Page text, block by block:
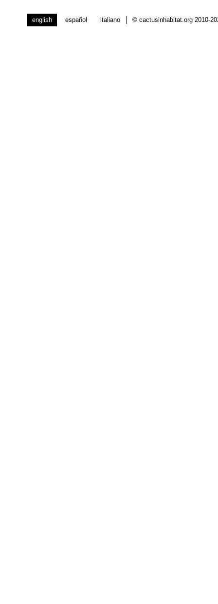
english español italiano © cactusinhabitat.org 2010-